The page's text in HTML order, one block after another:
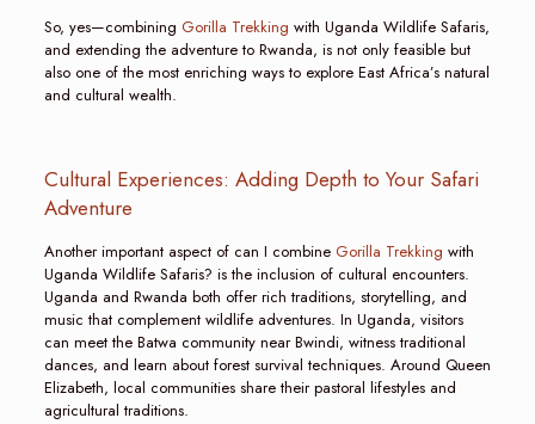
So, yes—combining Gorilla Trekking with Uganda Wildlife Safaris,
and extending the adventure to Rwanda, is not only feasible but
also one of the most enriching ways to explore East Africa’s natural
and cultural wealth.
Cultural Experiences: Adding Depth to Your Safari
Adventure
Another important aspect of can I combine Gorilla Trekking with
Uganda Wildlife Safaris? is the inclusion of cultural encounters.
Uganda and Rwanda both offer rich traditions, storytelling, and
music that complement wildlife adventures. In Uganda, visitors
can meet the Batwa community near Bwindi, witness traditional
dances, and learn about forest survival techniques. Around Queen
Elizabeth, local communities share their pastoral lifestyles and
agricultural traditions.